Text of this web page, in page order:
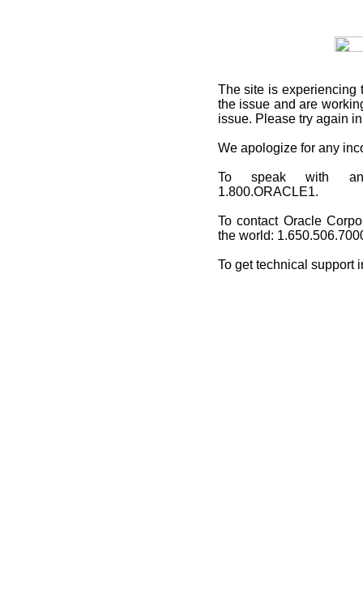
The site is experiencing
the issue and are
issue. Please try again
We apologize for any
To speak with an
1.800.ORACLE1.
To contact Oracle
the world:
To get technical support